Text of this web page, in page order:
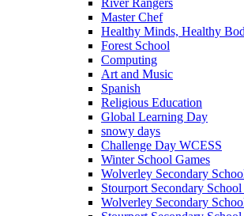
Master Chef
Healthy Minds, Healthy
Forest School
Computing
Art and Music
Spanish
Religious Education
Global Learning Day
snowy days
Challenge Day WCESS
Winter School Games
Wolverley Secondary
Stourport Secondary
Wolverley Secondary